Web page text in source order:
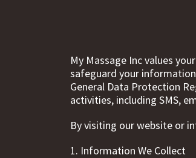
My Massage Inc values
safeguard your
General Data Protection
activities, including SMS,
By visiting our website or
1. Information We Collect